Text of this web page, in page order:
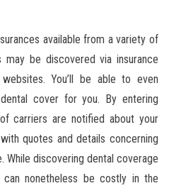
available from a variety of
may be discovered via insurance
You’ll be able to even
cover for you. By entering
carriers are notified about your
quotes and details concerning
While discovering dental coverage
nonetheless be costly in the